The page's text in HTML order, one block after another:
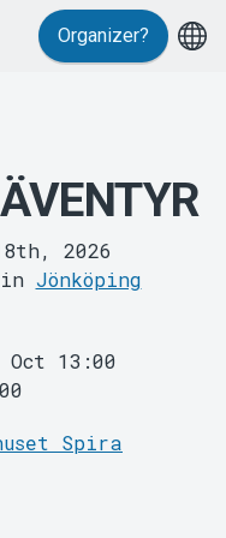
Organizer?
2026
in Jönköping
Oct 13:00
Spira